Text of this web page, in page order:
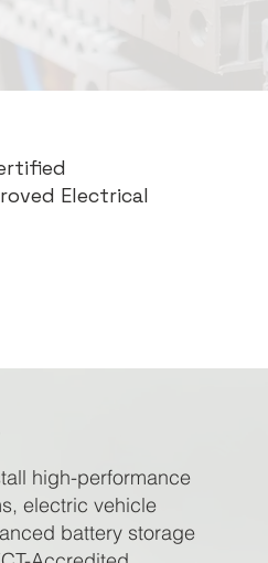
Electrical
high-performance
electric vehicle
battery storage